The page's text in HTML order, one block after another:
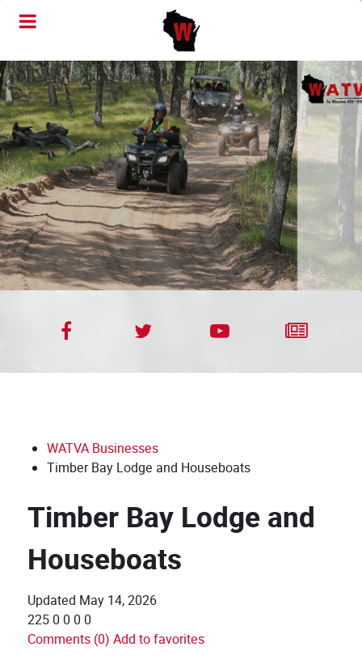
WATVA Businesses
Timber Bay Lodge and Houseboats
Timber Bay Lodge and
Houseboats
Updated May 14, 2026
225 0 0 0 0
Comments (0) Add to favorites